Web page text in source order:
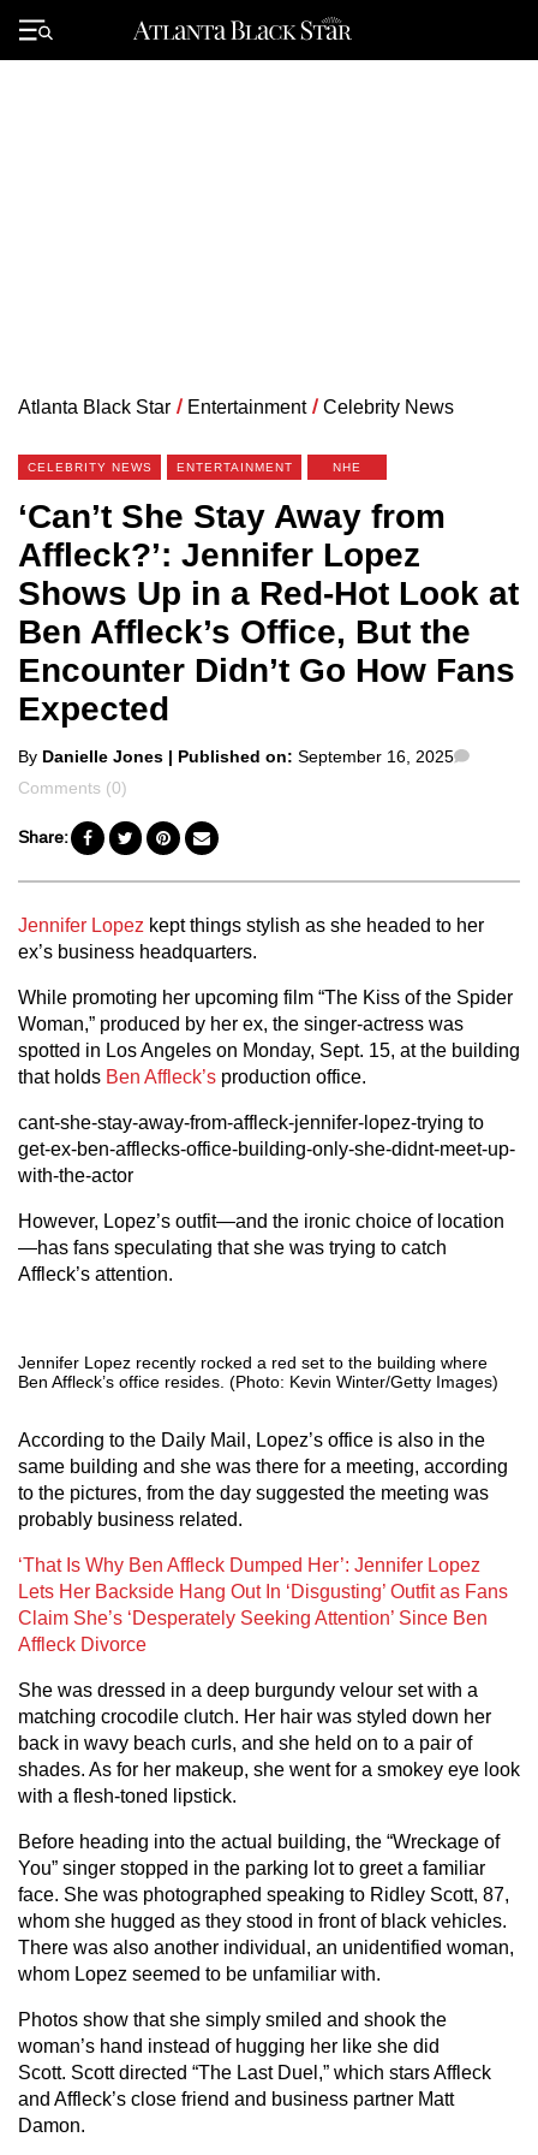
Primary
Menu
Atlanta Black Star / Entertainment / Celebrity News
CELEBRITY NEWS ENTERTAINMENT NHE
‘Can’t She Stay Away from
Affleck?’: Jennifer Lopez
Shows Up in a Red-Hot Look at
Ben Affleck’s Office, But the
Encounter Didn’t Go How Fans
Expected
Posted
by
By Danielle Jones | Published on: September 16, 2025
Comments (0)
Share:
Jennifer Lopez kept things stylish as she headed to her
ex’s business headquarters.
While promoting her upcoming film “The Kiss of the Spider
Woman,” produced by her ex, the singer-actress was
spotted in Los Angeles on Monday, Sept. 15, at the building
that holds Ben Affleck’s production office.
cant-she-stay-away-from-affleck-jennifer-lopez-trying to
get-ex-ben-afflecks-office-building-only-she-didnt-meet-up-
with-the-actor
However, Lopez’s outfit—and the ironic choice of location
—has fans speculating that she was trying to catch
Affleck’s attention.
Jennifer Lopez recently rocked a red set to the building where
Ben Affleck’s office resides. (Photo: Kevin Winter/Getty Images)
According to the Daily Mail, Lopez’s office is also in the
same building and she was there for a meeting, according
to the pictures, from the day suggested the meeting was
probably business related.
‘That Is Why Ben Affleck Dumped Her’: Jennifer Lopez
Lets Her Backside Hang Out In ‘Disgusting’ Outfit as Fans
Claim She’s ‘Desperately Seeking Attention’ Since Ben
Affleck Divorce
She was dressed in a deep burgundy velour set with a
matching crocodile clutch. Her hair was styled down her
back in wavy beach curls, and she held on to a pair of
shades. As for her makeup, she went for a smokey eye look
with a flesh-toned lipstick.
Before heading into the actual building, the “Wreckage of
You” singer stopped in the parking lot to greet a familiar
face. She was photographed speaking to Ridley Scott, 87,
whom she hugged as they stood in front of black vehicles.
There was also another individual, an unidentified woman,
whom Lopez seemed to be unfamiliar with.
Photos show that she simply smiled and shook the
woman’s hand instead of hugging her like she did
Scott. Scott directed “The Last Duel,” which stars Affleck
and Affleck’s close friend and business partner Matt
Damon.